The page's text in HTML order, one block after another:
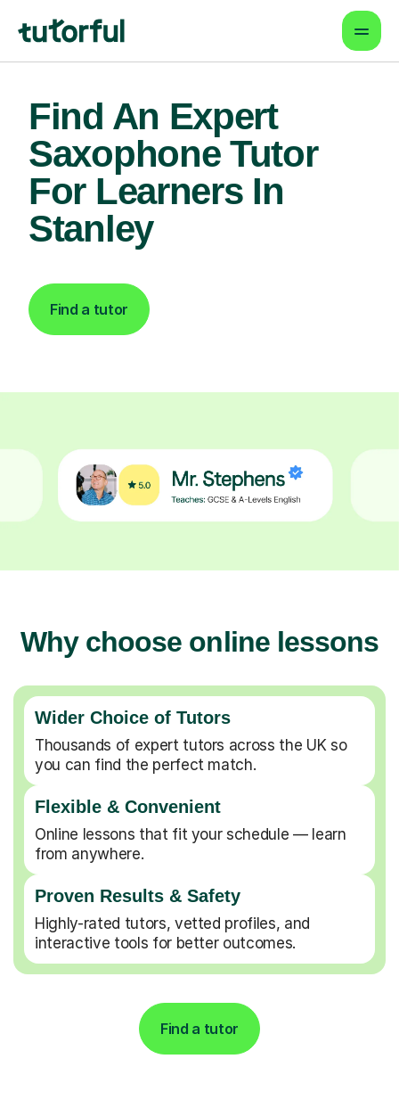
Find An Expert
Saxophone Tutor
For Learners In
Stanley
Find a tutor
Why choose online lessons
Wider Choice of Tutors
Thousands of expert tutors across the UK so
you can find the perfect match.
Flexible & Convenient
Online lessons that fit your schedule — learn
from anywhere.
Proven Results & Safety
Highly-rated tutors, vetted profiles, and
interactive tools for better outcomes.
Find a tutor